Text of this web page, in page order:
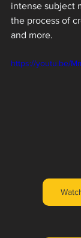
intense subject
the process of
and more.
https://youtu.be/